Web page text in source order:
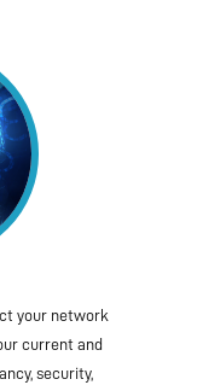
your network
current and
security,